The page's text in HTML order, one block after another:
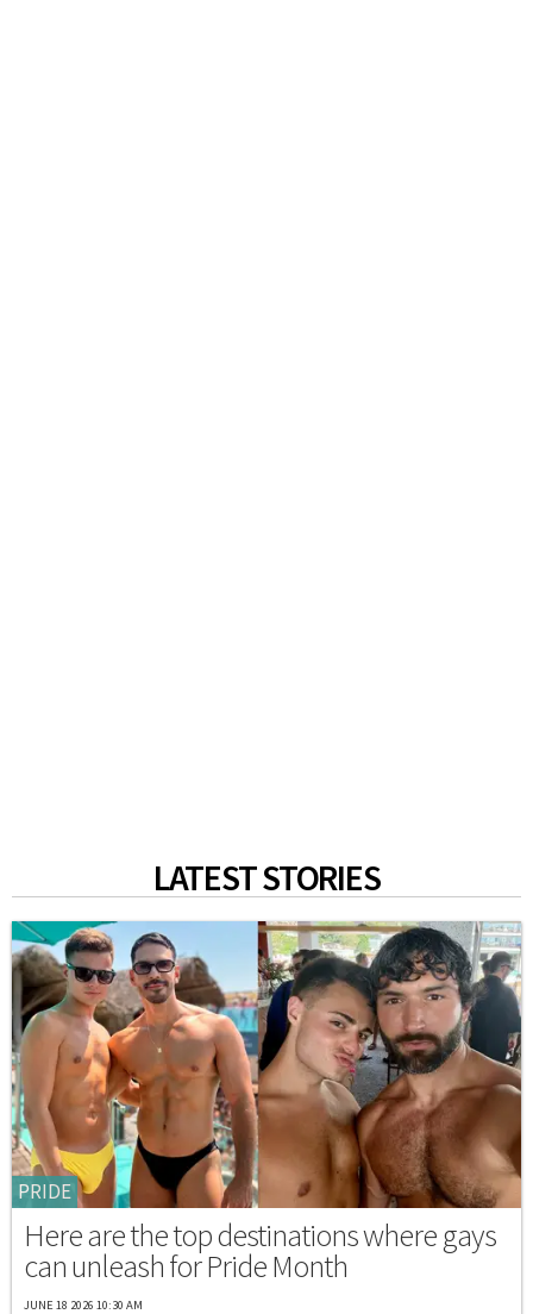
LATEST STORIES
PRIDE
Here are the top destinations where gays
can unleash for Pride Month
JUNE 18 2026 10:30 AM